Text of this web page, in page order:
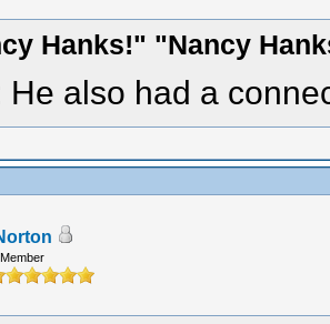
Hanks!" "Nancy
He also had a